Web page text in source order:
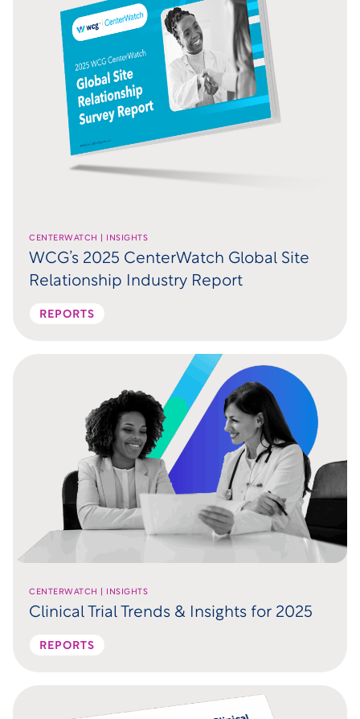
CENTERWATCH | INSIGHTS
WCG’s 2025 CenterWatch Global Site
Relationship Industry Report
REPORTS
CENTERWATCH | INSIGHTS
Clinical Trial Trends & Insights for 2025
REPORTS